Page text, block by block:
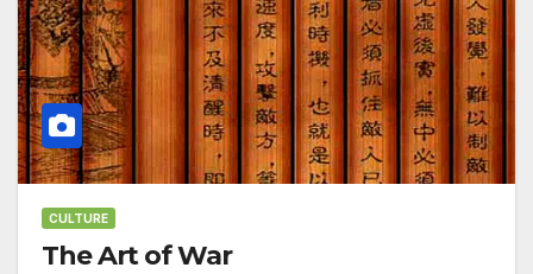
CULTURE
The Art of War